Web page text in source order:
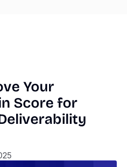
Your
Score for